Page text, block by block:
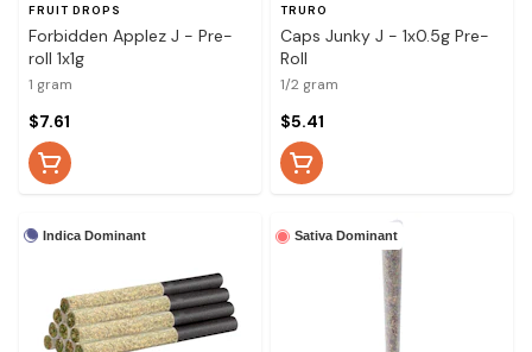
FRUIT DROPS
Forbidden Applez J - Pre-
roll 1x1g
1 gram
$7.61
TRURO
Caps Junky J - 1x0.5g Pre-
Roll
1/2 gram
$5.41
Indica Dominant Sativa Dominant